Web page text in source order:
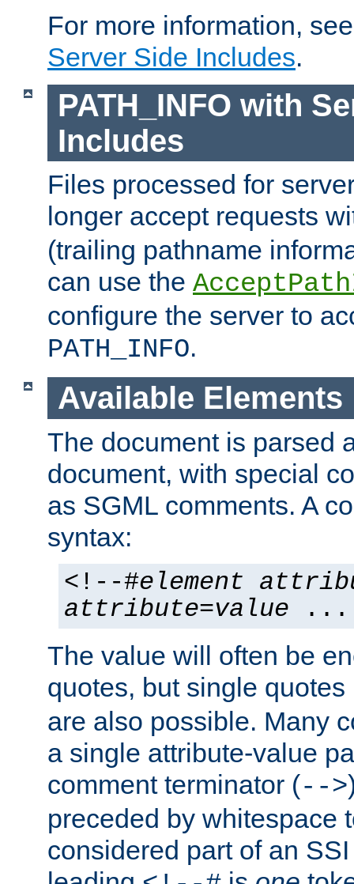
For more information,
Server Side Includes.
PATH_INFO with
Includes
Files processed for
longer accept requests
(trailing pathname
can use the
configure the server to
PATH_INFO.
Available Elements
The document is parsed
document, with special
as SGML comments. A
syntax:
<!--#element
attribute=value ...
The value will often be
quotes, but single quotes
are also possible. Many
a single attribute-value
comment terminator (-->
preceded by whitespace
considered part of an